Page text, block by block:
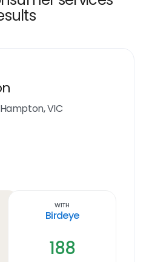
Hampton, VIC
With
Birdeye
188